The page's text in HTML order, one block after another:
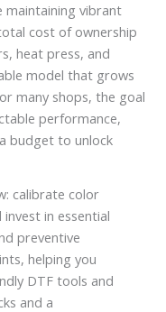
maintaining vibrant
cost of ownership
heat press, and
model that grows
many shops, the goal
performance,
budget to unlock
calibrate color
in essential
preventive
helping you
DTF tools and
and a